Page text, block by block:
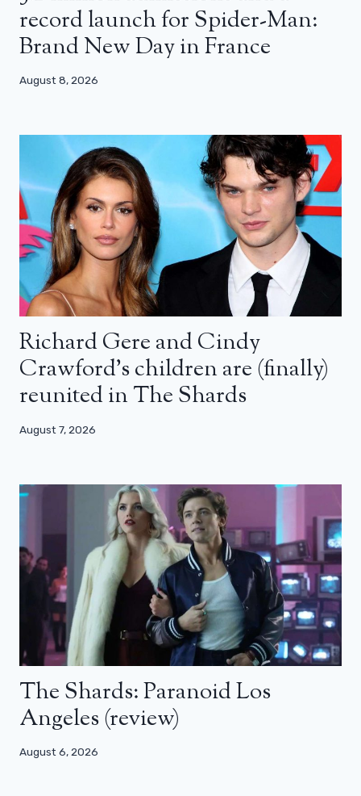
record launch for Spider-Man:
Brand New Day in France
August 8, 2026
Richard Gere and Cindy
Crawford’s children are (finally)
reunited in The Shards
August 7, 2026
The Shards: Paranoid Los
Angeles (review)
August 6, 2026